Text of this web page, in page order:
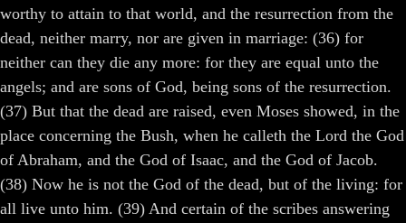
worthy to attain to that world, and the resurrection from the
dead, neither marry, nor are given in marriage: (36) for
neither can they die any more: for they are equal unto the
angels; and are sons of God, being sons of the resurrection.
(37) But that the dead are raised, even Moses showed, in the
place concerning the Bush, when he calleth the Lord the God
of Abraham, and the God of Isaac, and the God of Jacob.
(38) Now he is not the God of the dead, but of the living: for
all live unto him. (39) And certain of the scribes answering